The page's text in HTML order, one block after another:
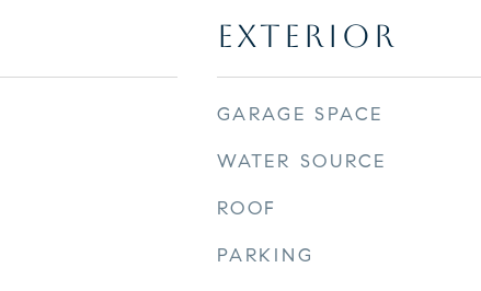
EXTERIOR
GARAGE SPACE
WATER SOURCE
ROOF
PARKING